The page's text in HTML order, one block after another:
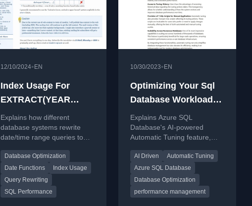
12/10/2024• EN
Index Usage For
EXTRACT(YEAR
FROM …), YEAR(…)
etc.
Explains how different
database systems rewrite
date/time range queries to
for functions like
EXTRACT(YEAR FROM ...).
Database Optimization
Date Functions
Index Usage
Query Rewriting
SQL Performance
10/30/2023• EN
Optimizing Your Sql
Database Workloads
With Automatic
Tuning on Azure
Explains Azure SQL
Database's AI-powered
Automatic Tuning feature,
performance and provides a
step-by-step tutorial.
AI Driven
Automatic Tuning
Azure SQL Database
Database Optimization
performance management